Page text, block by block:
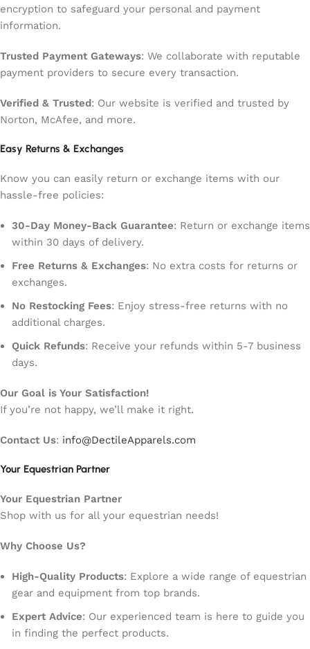
encryption to safeguard your personal and payment
information.
Trusted Payment Gateways: We collaborate with reputable
payment providers to secure every transaction.
Verified & Trusted: Our website is verified and trusted by
Norton, McAfee, and more.
Easy Returns & Exchanges
Know you can easily return or exchange items with our
hassle-free policies:
30-Day Money-Back Guarantee: Return or exchange items
within 30 days of delivery.
Free Returns & Exchanges: No extra costs for returns or
exchanges.
No Restocking Fees: Enjoy stress-free returns with no
additional charges.
Quick Refunds: Receive your refunds within 5-7 business
days.
Our Goal is Your Satisfaction!
If you’re not happy, we’ll make it right.
Contact Us: info@DectileApparels.com
Your Equestrian Partner
Your Equestrian Partner
Shop with us for all your equestrian needs!
Why Choose Us?
High-Quality Products: Explore a wide range of equestrian
gear and equipment from top brands.
Expert Advice: Our experienced team is here to guide you
in finding the perfect products.